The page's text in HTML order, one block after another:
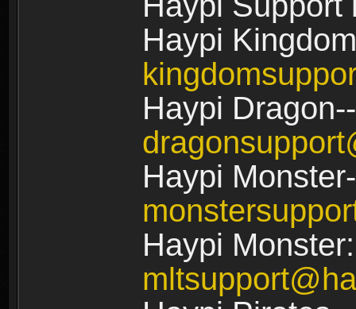
Haypi
Haypi
Haypi
Haypi